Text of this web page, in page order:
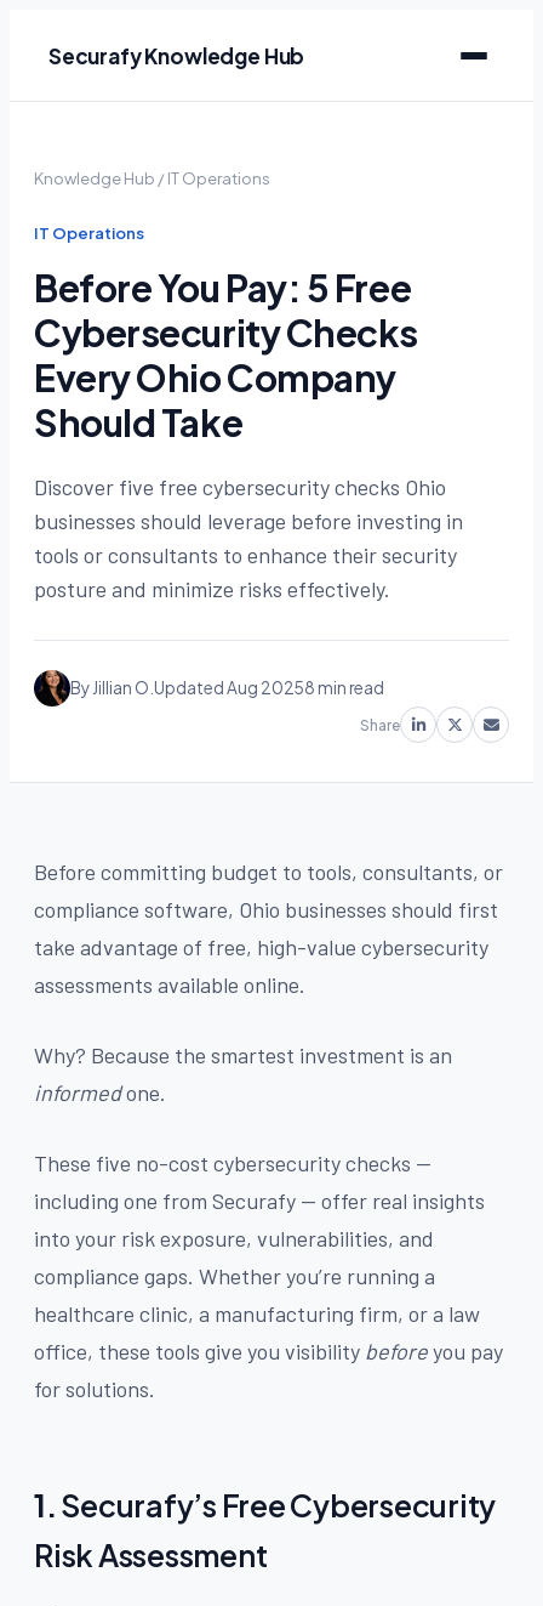
Securafy Knowledge Hub
Knowledge Hub /IT Operations
IT Operations
Before You Pay: 5 Free
Cybersecurity Checks
Every Ohio Company
Should Take
Discover five free cybersecurity checks Ohio
businesses should leverage before investing in
tools or consultants to enhance their security
posture and minimize risks effectively.
By Jillian O. Updated Aug 20258 min read
Share
Before committing budget to tools, consultants, or
compliance software, Ohio businesses should first
take advantage of free, high-value cybersecurity
assessments available online.
Why? Because the smartest investment is an
informedone.
These five no-cost cybersecurity checks —
including one from Securafy — offer real insights
into your risk exposure, vulnerabilities, and
compliance gaps. Whether you’re running a
healthcare clinic, a manufacturing firm, or a law
office, these tools give you visibility beforeyou pay
for solutions.
1.Securafy’s Free Cybersecurity
Risk Assessment